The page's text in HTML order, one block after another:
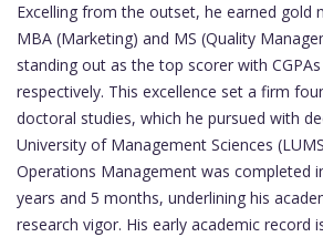
Excelling from the outset, he earned gold
MBA (Marketing) and MS (Quality
standing out as the top scorer with
respectively. This excellence set a firm
doctoral studies, which he pursued with
University of Management Sciences
Operations Management was completed
years and 5 months, underlining his
research vigor. His early academic record